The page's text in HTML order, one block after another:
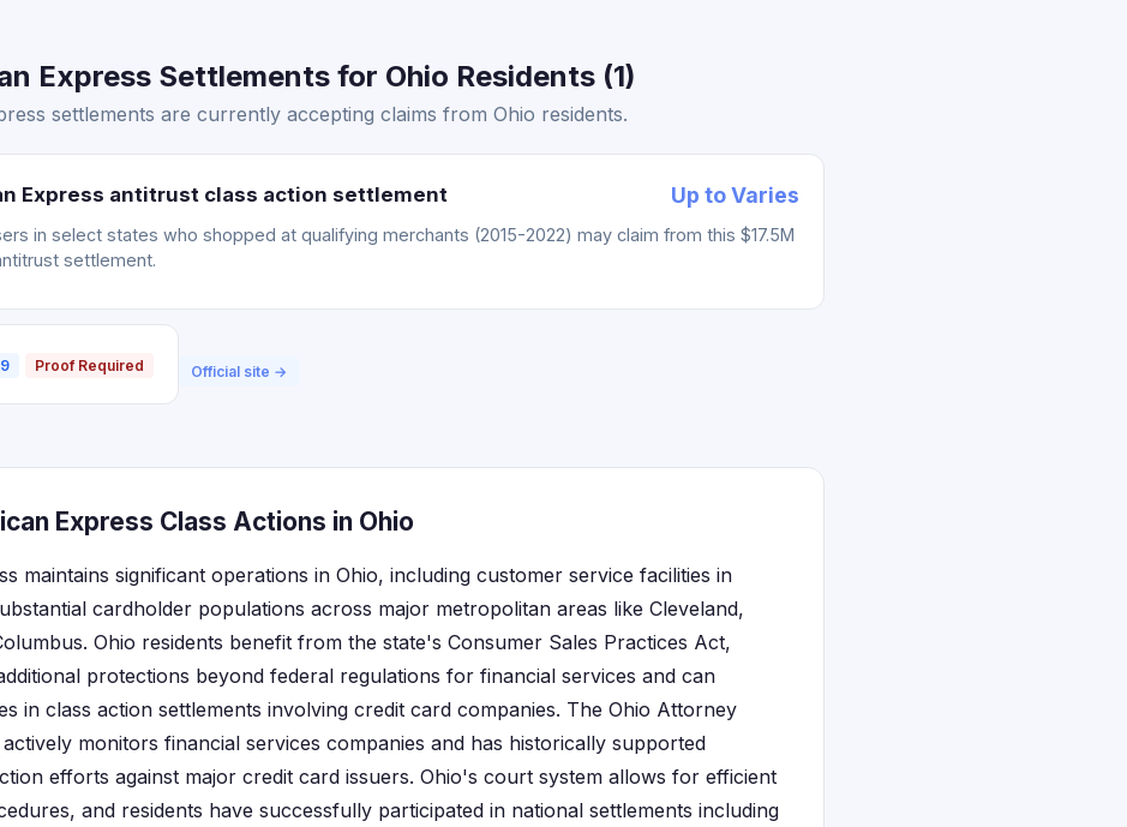
Express Settlements for Ohio Residents (1)
settlements are currently accepting claims from Ohio residents.
Express antitrust class action settlement Up to Varies
in select states who shopped at qualifying merchants (2015-2022) may claim from this $17.5M
settlement.
Proof Required Official site →
Express Class Actions in Ohio
maintains significant operations in Ohio, including customer service facilities in
cardholder populations across major metropolitan areas like Cleveland,
Ohio residents benefit from the state's Consumer Sales Practices Act,
protections beyond federal regulations for financial services and can
in class action settlements involving credit card companies. The Ohio Attorney
monitors financial services companies and has historically supported
efforts against major credit card issuers. Ohio's court system allows for efficient
and residents have successfully participated in national settlements including